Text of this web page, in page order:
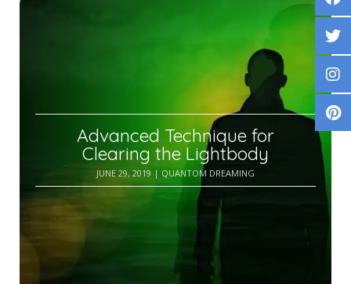
Advanced Technique for
Clearing the Lightbody
JUNE 29, 2019 | QUANTOM DREAMING